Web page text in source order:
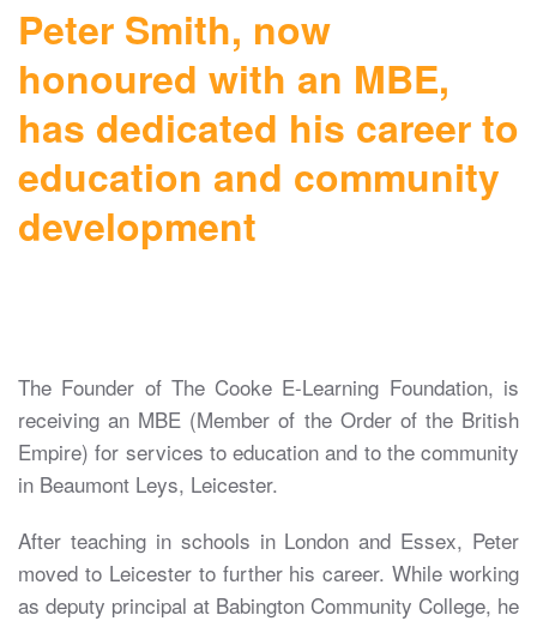
Peter Smith, now
honoured with an MBE,
has dedicated his career to
education and community
development
The Founder of The Cooke E-Learning Foundation, is
receiving an MBE (Member of the Order of the British
Empire) for services to education and to the community
in Beaumont Leys, Leicester.
After teaching in schools in London and Essex, Peter
moved to Leicester to further his career. While working
as deputy principal at Babington Community College, he